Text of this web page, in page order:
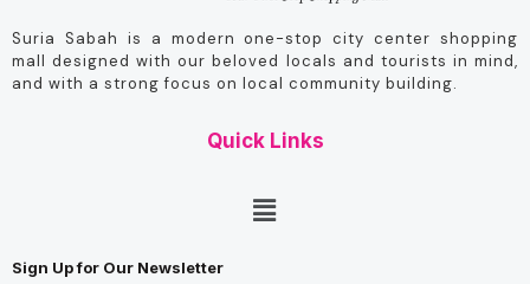
Suria Sabah is a modern one-stop city center shopping
mall designed with our beloved locals and tourists in mind,
and with a strong focus on local community building.
Quick Links
Sign Up for Our Newsletter